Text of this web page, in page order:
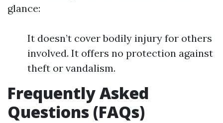
glance:
It doesn’t cover bodily injury for others
involved. It offers no protection against
theft or vandalism.
Frequently Asked
Questions (FAQs)